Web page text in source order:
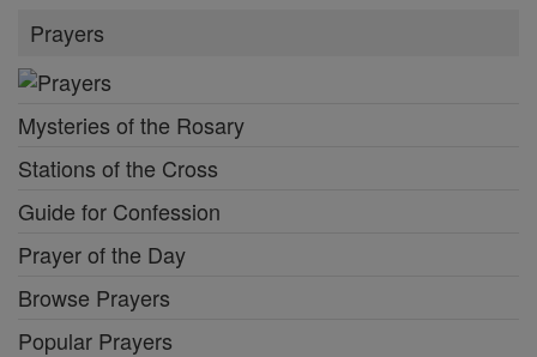
Prayers
Mysteries of the Rosary
Stations of the Cross
Guide for Confession
Prayer of the Day
Browse Prayers
Popular Prayers